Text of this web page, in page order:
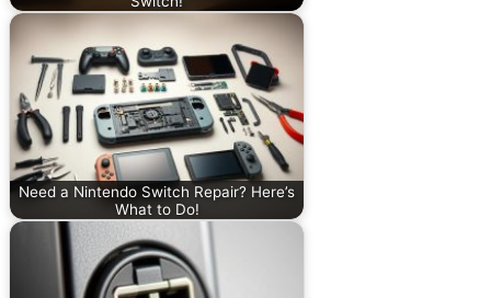
Need a Nintendo Switch Repair? Here’s
What to Do!